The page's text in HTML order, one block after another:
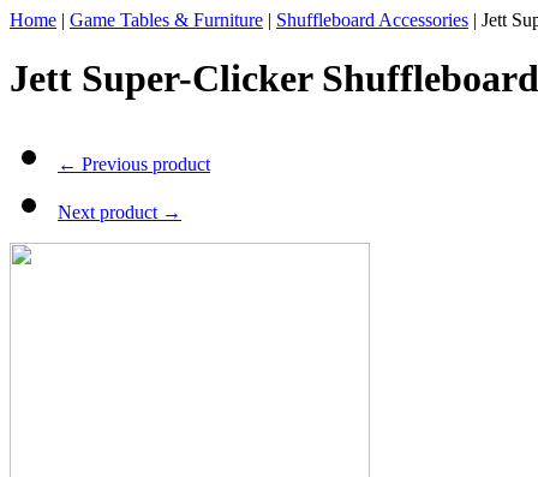
Home | Game Tables & Furniture | Shuffleboard Accessories | Jett
Jett Super-Clicker
← Previous product
Next product →